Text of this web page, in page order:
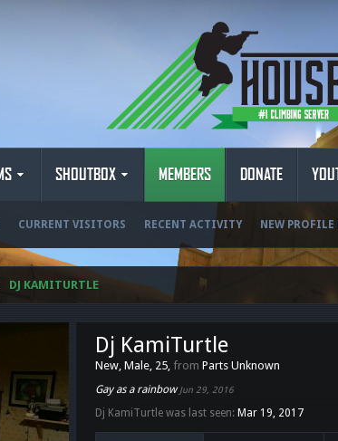
SHOUTBOX MEMBERS
CURRENT VISITORS RECENT ACTIVITY NEW PROFILE
DONATE
DJ KAMITURTLE
Dj KamiTurtle
New, Male, 25,from Parts Unknown
Gay as a rainbowJun 29, 2016
Dj KamiTurtle was last seen: Mar 19, 2017